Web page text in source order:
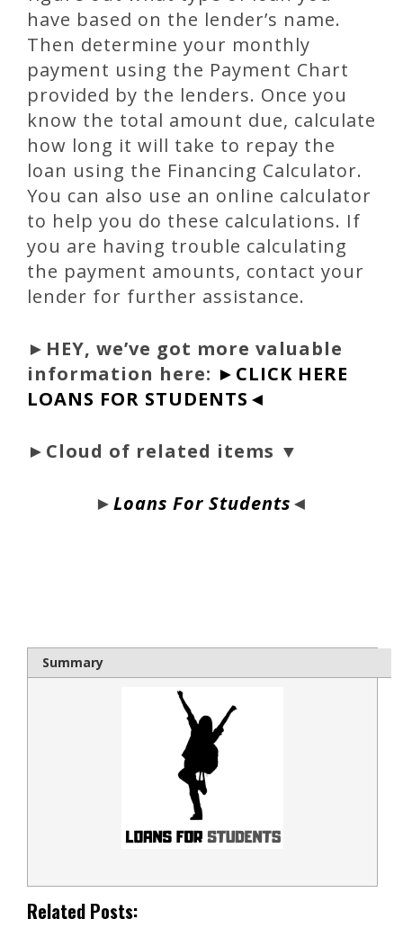
have based on the lender’s name.
Then determine your monthly
payment using the Payment Chart
provided by the lenders. Once you
know the total amount due, calculate
how long it will take to repay the
loan using the Financing Calculator.
You can also use an online calculator
to help you do these calculations. If
you are having trouble calculating
the payment amounts, contact your
lender for further assistance.
► HEY, we’ve got more valuable
information here: ►CLICK HERE
LOANS FOR STUDENTS◄
►Cloud of related items ▼
►Loans For Students◄
Summary
Related Posts: